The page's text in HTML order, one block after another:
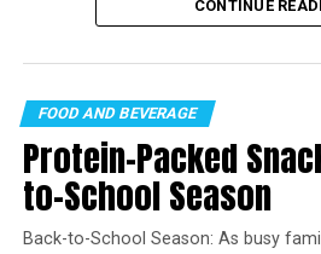
perfect opportunity to discover
local breweries, and enjoy time
CONTINUE
FOOD AND BEVERAGE
Protein-Packed
to-School Season
Back-to-School Season: As busy